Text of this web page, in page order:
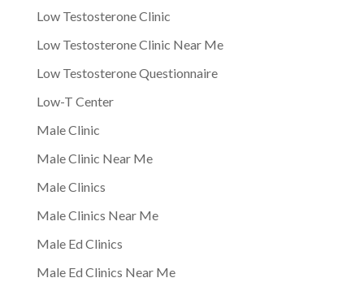
Low Testosterone Clinic
Low Testosterone Clinic Near Me
Low Testosterone Questionnaire
Low-T Center
Male Clinic
Male Clinic Near Me
Male Clinics
Male Clinics Near Me
Male Ed Clinics
Male Ed Clinics Near Me